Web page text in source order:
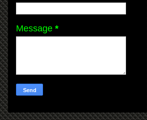
Message *